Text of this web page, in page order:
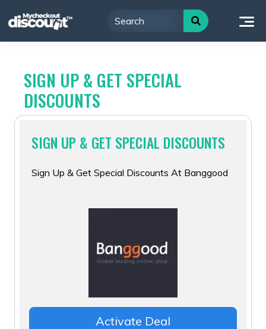
to
SIGN UP & GET SPECIAL
DISCOUNTS
SIGN UP & GET SPECIAL DISCOUNTS
Sign Up & Get Special Discounts At Banggood
Activate Deal